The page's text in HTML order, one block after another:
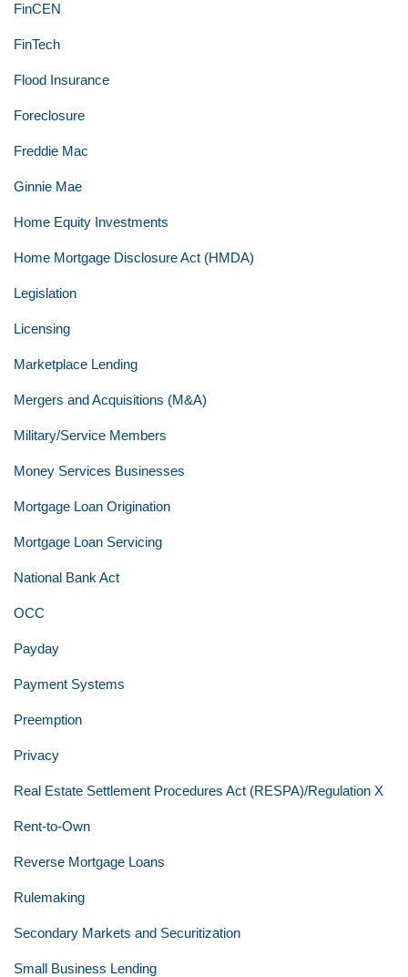
FinCEN
FinTech
Flood Insurance
Foreclosure
Freddie Mac
Ginnie Mae
Home Equity Investments
Home Mortgage Disclosure Act (HMDA)
Legislation
Licensing
Marketplace Lending
Mergers and Acquisitions (M&A)
Military/Service Members
Money Services Businesses
Mortgage Loan Origination
Mortgage Loan Servicing
National Bank Act
OCC
Payday
Payment Systems
Preemption
Privacy
Real Estate Settlement Procedures Act (RESPA)/Regulation X
Rent-to-Own
Reverse Mortgage Loans
Rulemaking
Secondary Markets and Securitization
Small Business Lending